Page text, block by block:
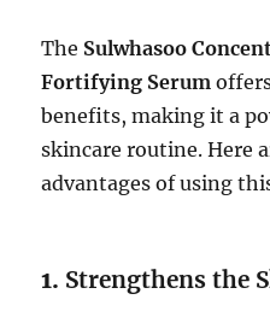
The Sulwhasoo
Fortifying Serum
benefits, making it a
skincare routine. Here
advantages of using
1. Strengthens the